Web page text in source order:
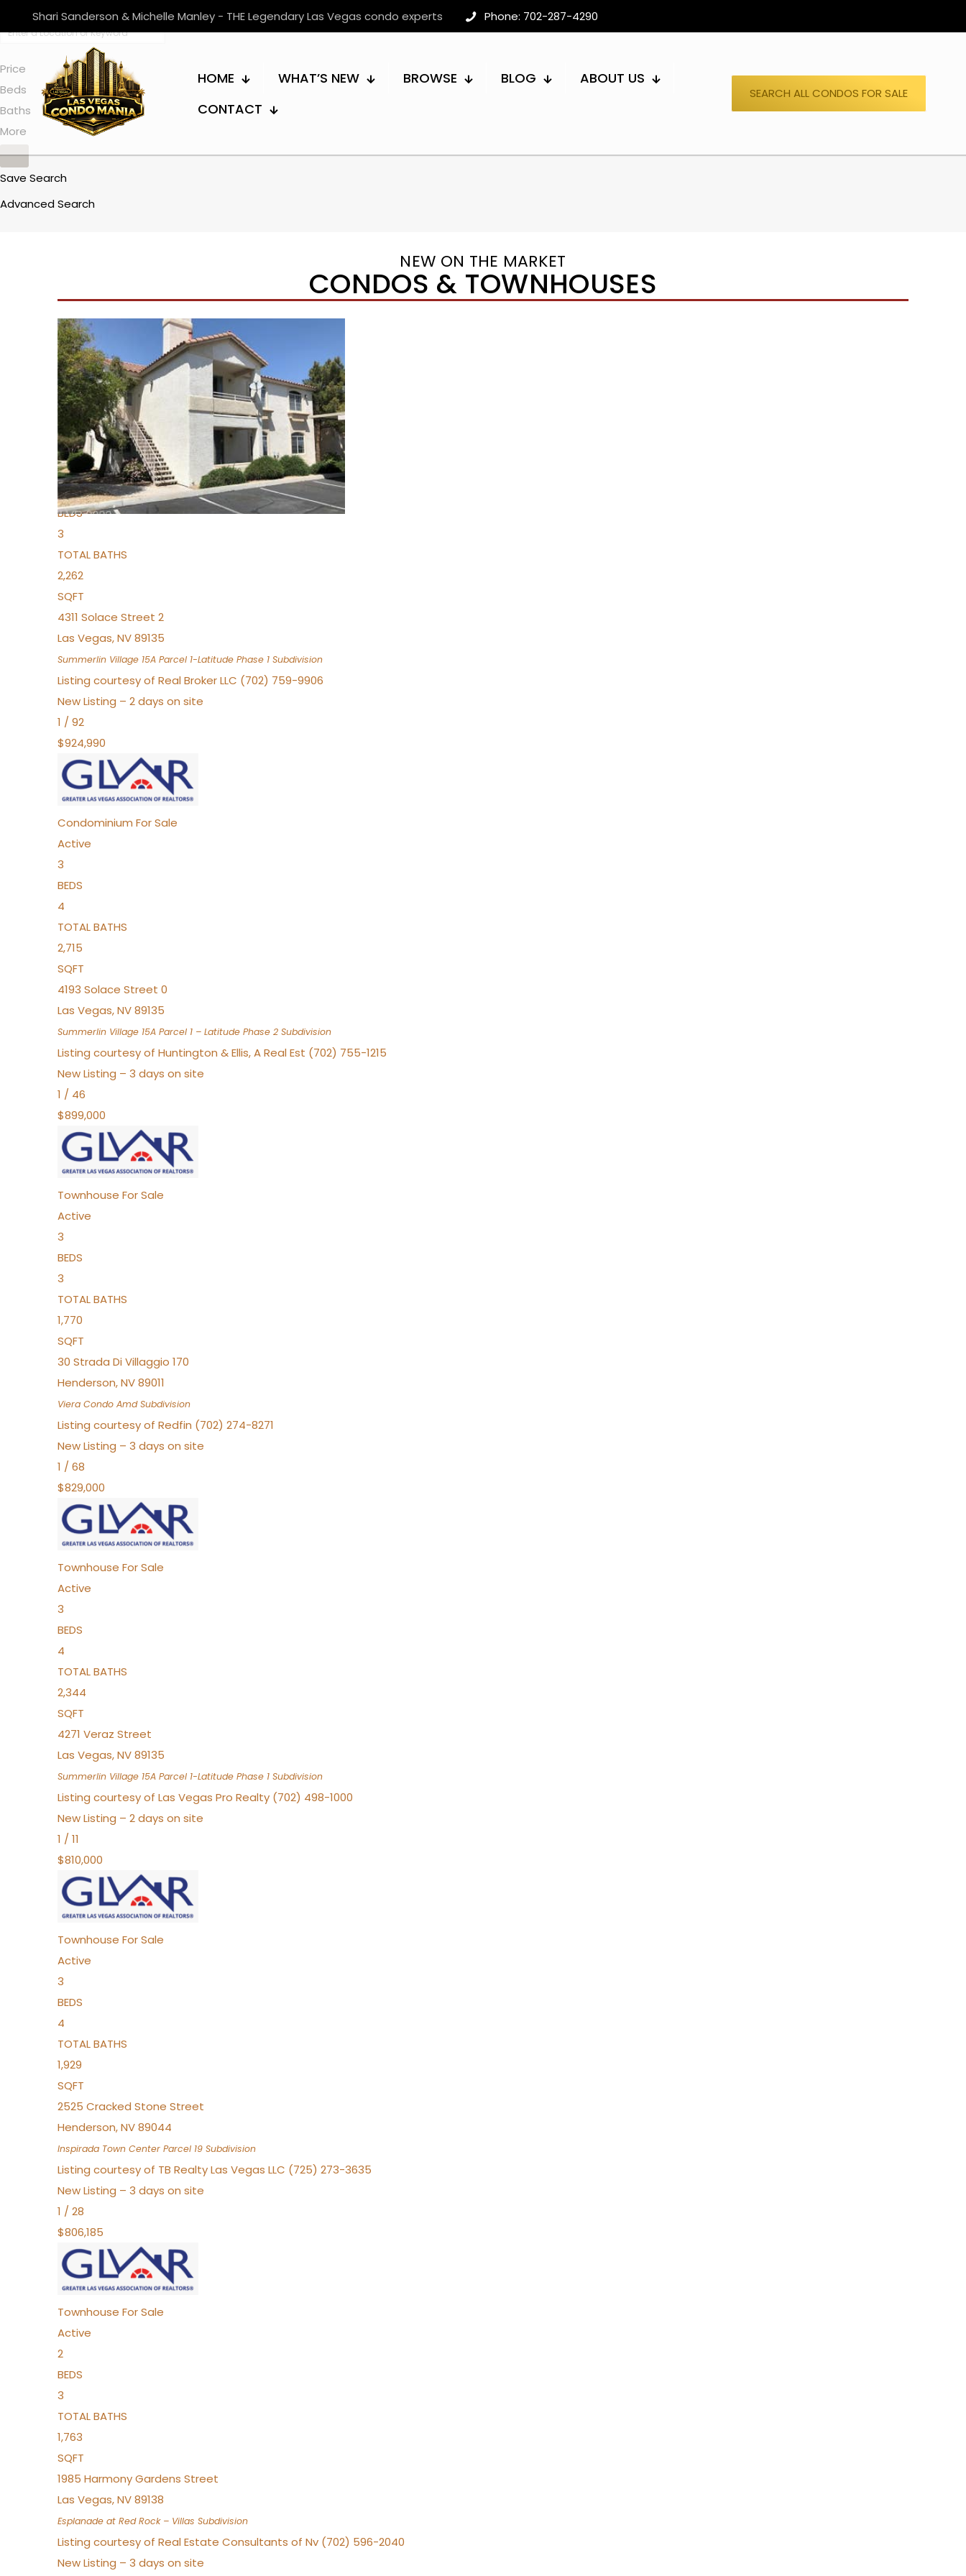
Shari Sanderson & Michelle Manley - THE Legendary Las Vegas condo experts Phone: 702-287-4290
HOME WHAT’S NEW BROWSE BLOG
ABOUT US
CONTACT
SEARCH ALL CONDOS FOR SALE
Price
Beds
Baths
More
Save Search
Advanced Search
NEW ON THE MARKET
CONDOS & TOWNHOUSES
New Listing – yesterday
1/96
$939,888
Condominium For Sale
Active
2
BEDS
3
TOTAL BATHS
2,262
SQFT
4311 Solace Street 2
Las Vegas,NV89135
Summerlin Village 15A Parcel 1-Latitude Phase 1 Subdivision
Listing courtesy of Real Broker LLC (702) 759-9906
New Listing – 2 days on site
1 / 92
$924,990
Condominium For Sale
Active
3
BEDS
4
TOTAL BATHS
2,715
SQFT
4193 Solace Street 0
Las Vegas,NV89135
Summerlin Village 15A Parcel 1 – Latitude Phase 2 Subdivision
Listing courtesy of Huntington & Ellis, A Real Est (702) 755-1215
New Listing – 3 days on site
1 / 46
$899,000
Townhouse For Sale
Active
3
BEDS
3
TOTAL BATHS
1,770
SQFT
30 Strada Di Villaggio 170
Henderson,NV89011
Viera Condo AmdSubdivision
Listing courtesy of Redfin (702) 274-8271
New Listing – 3 days on site
1 / 68
$829,000
Townhouse For Sale
Active
3
BEDS
4
TOTAL BATHS
2,344
SQFT
4271 Veraz Street
Las Vegas,NV89135
Summerlin Village 15A Parcel 1-Latitude Phase 1 Subdivision
Listing courtesy of Las Vegas Pro Realty (702) 498-1000
New Listing – 2 days on site
1 / 11
$810,000
Townhouse For Sale
Active
3
BEDS
4
TOTAL BATHS
1,929
SQFT
2525 Cracked Stone Street
Henderson,NV89044
Inspirada Town Center Parcel 19 Subdivision
Listing courtesy of TB Realty Las Vegas LLC (725) 273-3635
New Listing – 3 days on site
1 / 28
$806,185
Townhouse For Sale
Active
2
BEDS
3
TOTAL BATHS
1,763
SQFT
1985 Harmony Gardens Street
Las Vegas,NV89138
Esplanade at Red Rock – Villas Subdivision
Listing courtesy of Real Estate Consultants of Nv (702) 596-2040
New Listing – 3 days on site